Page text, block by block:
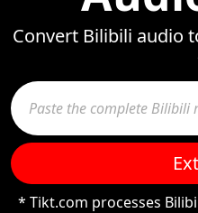
Convert Bilibili audio
* Tikt.com processes